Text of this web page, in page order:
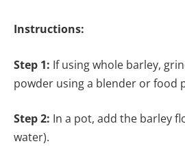
Instructions:
Step 1: If using whole barley,
powder using a blender or food
Step 2: In a pot, add the barley
water).